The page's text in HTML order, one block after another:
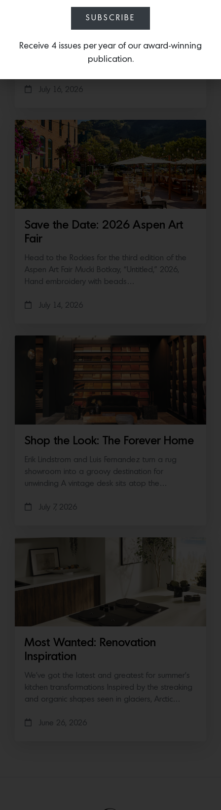
Sub-Zero Debuts the Newest Summer It
Accessory: The Designer Undercounter Ice Maker
What’s cooler than being cool? (ice cold). It’s
July 16, 2026
Save the Date: 2026 Aspen Art
Fair
Head to the Rockies for the third edition of the
Aspen Art Fair Mucki Botkay, “Untitled,” 2026,
Hand embroidery with beads…
July 14, 2026
Shop the Look: The Forever Home
Erik Lindstrom and Luis Fernandez turn a rug
showroom into a groovy destination for
unwinding A vintage desk sits atop the…
July 7, 2026
Most Wanted: Renovation
Inspiration
We’ve got the latest and greatest for summer’s
kitchen transformations Inspired by the streaking
and organic shapes seen in glaciers, Arctic…
June 26, 2026
SUBSCRIBE
Receive 4 issues per year of our award-winning
publication.